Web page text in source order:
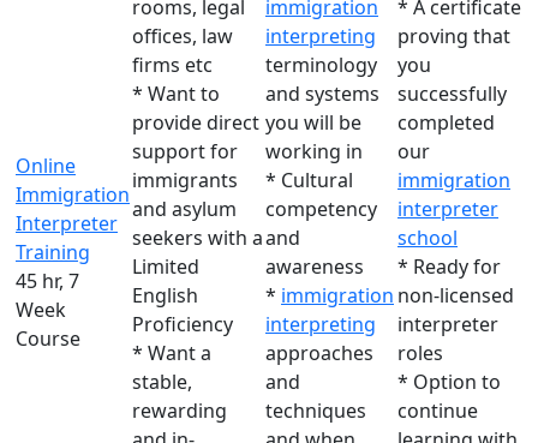
Online
Immigration
Interpreter
Training
45 hr, 7
Week
Course
rooms, legal
offices, law
firms etc
* Want to
provide direct
support for
immigrants
and asylum
seekers with a
Limited
English
Proficiency
* Want a
stable,
rewarding
immigration
interpreting
terminology
and systems
you will be
working in
* Cultural
competency
and
awareness
* immigration
interpreting
approaches
and
techniques
* A certificate
proving that
you
successfully
completed
our
immigration
interpreter
school
* Ready for
non-licensed
interpreter
roles
* Option to
continue